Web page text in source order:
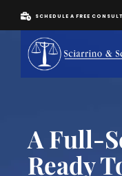
SCHEDULE A FREE
A Full-
Ready